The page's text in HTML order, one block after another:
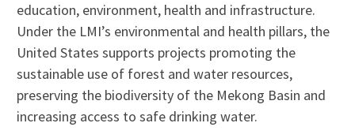
education, environment, health and infrastructure.
Under the LMI’s environmental and health pillars, the
United States supports projects promoting the
sustainable use of forest and water resources,
preserving the biodiversity of the Mekong Basin and
increasing access to safe drinking water.